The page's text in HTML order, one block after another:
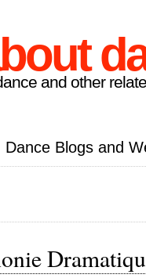
and other
Dance Blogs and